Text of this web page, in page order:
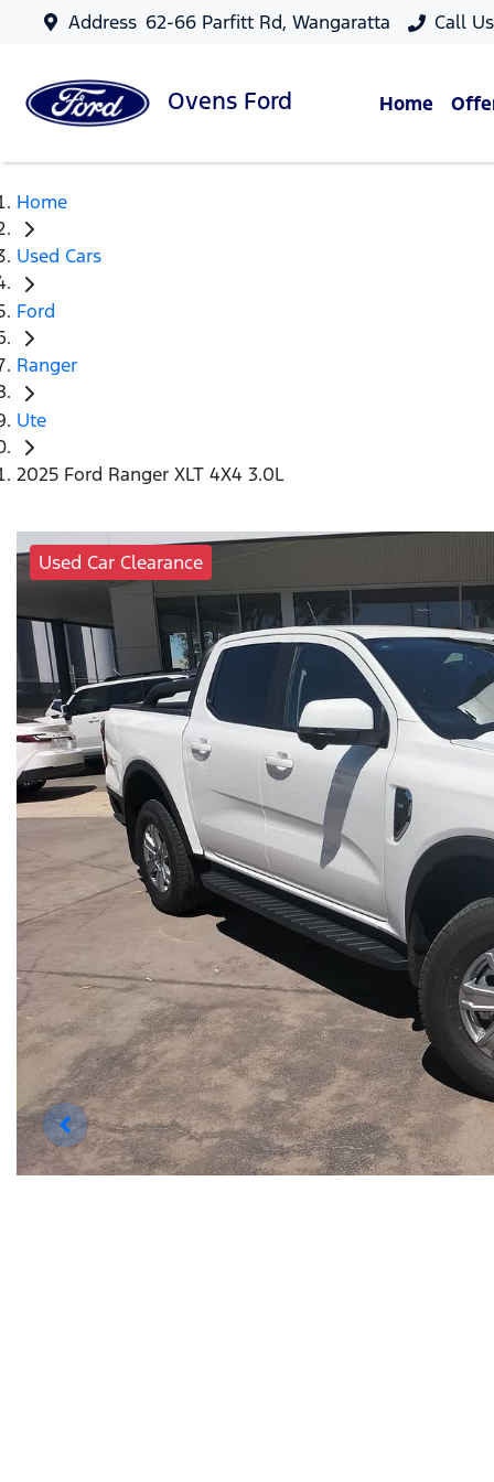
Address 62-66 Parfitt Rd, Wangaratta Call Us
Ovens Ford Home
Home
Used Cars
Ford
Ranger
Ute
2025 Ford Ranger XLT 4X4 3.0L
Used Car Clearance